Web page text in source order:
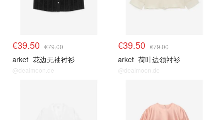
€39.50 €79.00
arket 花边无袖衬衫
@dealmoon.de
€39.50 €79.00
arket 荷叶边领衬衫
@dealmoon.de